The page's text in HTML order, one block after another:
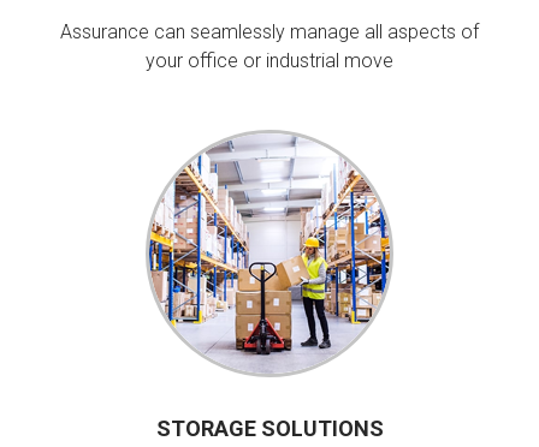
Assurance can seamlessly manage all aspects of
your office or industrial move
STORAGE SOLUTIONS